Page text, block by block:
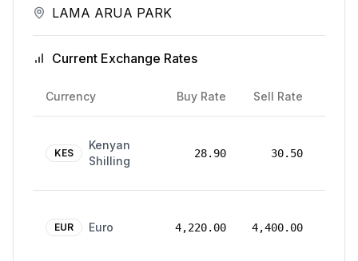
LAMA ARUA PARK
Current Exchange Rates
Currency Buy Rate Sell Rate
KES
Kenyan
Shilling
28.90 30.50
EUR Euro 4,220.00 4,400.00